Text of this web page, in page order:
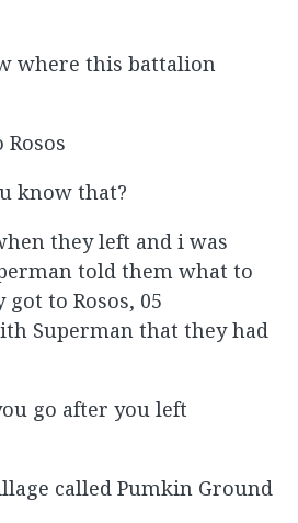
where this battalion
know that?
they left and i was
told them what to
to Rosos, 05
Superman that they had
go after you left
called Pumkin Ground